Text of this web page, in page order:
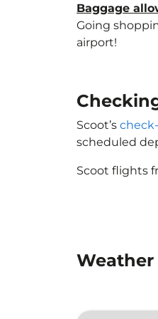
Baggage
Going
airport!
Scoot’s
scheduled
Scoot flights